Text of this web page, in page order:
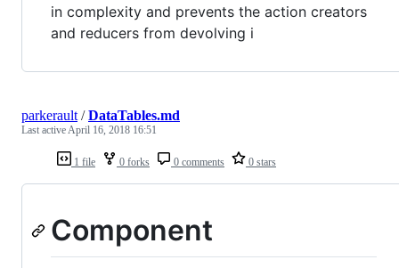
in complexity and prevents the action creators
and reducers from devolving i
1 file 0 forks 0 comments 0 stars
parkerault /DataTables.md
Last activeApril 16, 2018 16:51
Component